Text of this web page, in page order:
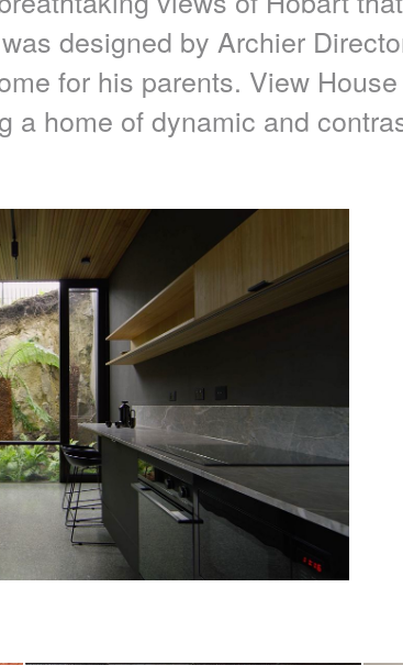
designed by Archier
for his parents. View
a home of dynamic and